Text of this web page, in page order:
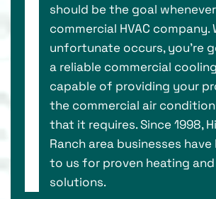
should be the goal
commercial HVAC company.
unfortunate occurs, you're
a reliable commercial
capable of providing your
the commercial air
that it requires. Since 1998,
Ranch area businesses
to us for proven heating
solutions.